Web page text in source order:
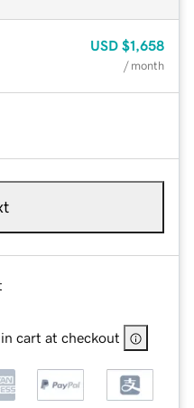
USD $1,658
/ month
cart at checkout